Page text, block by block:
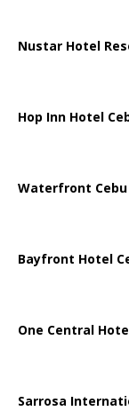
Nustar Hotel
Hop Inn Hotel
Waterfront Cebu
Bayfront Hotel
One Central
Sarrosa